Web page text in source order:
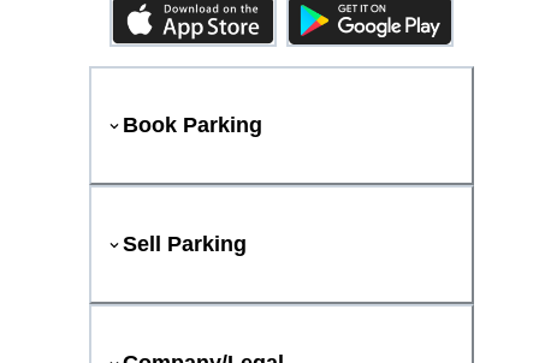
Book Parking
Sell Parking